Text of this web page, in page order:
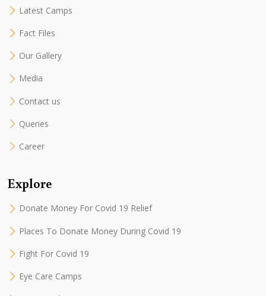
Latest Camps
Fact Files
Our Gallery
Media
Contact us
Queries
Career
Explore
Donate Money For Covid 19 Relief
Places To Donate Money During Covid 19
Fight For Covid 19
Eye Care Camps